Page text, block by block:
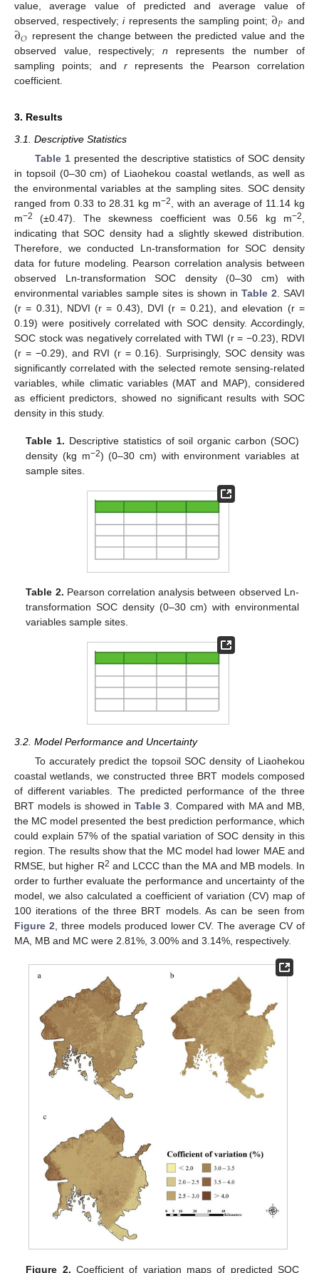
value, average value of predicted and average value of
observed, respectively;irepresents the sampling point; ∂𝑃 and
∂𝑂 represent the change between the predicted value and the
observed value, respectively;n represents the number of
sampling points; and rrepresents the Pearson correlation
coefficient.
3. Results
3.1. Descriptive Statistics
Table 1presented the descriptive statistics of SOC density
in topsoil (0–30 cm) of Liaohekou coastal wetlands, as well as
the environmental variables at the sampling sites. SOC density
ranged from 0.33 to 28.31 kg m−2, with an average of 11.14 kg
m−2 (±0.47). The skewness coefficient was 0.56 kg m−2,
indicating that SOC density had a slightly skewed distribution.
Therefore, we conducted Ln-transformation for SOC density
data for future modeling. Pearson correlation analysis between
observed Ln-transformation SOC density (0–30 cm) with
environmental variables sample sites is shown in Table 2. SAVI
(r = 0.31), NDVI (r = 0.43), DVI (r = 0.21), and elevation (r =
0.19) were positively correlated with SOC density. Accordingly,
SOC stock was negatively correlated with TWI (r = −0.23), RDVI
(r = −0.29), and RVI (r = 0.16). Surprisingly, SOC density was
significantly correlated with the selected remote sensing-related
variables, while climatic variables (MAT and MAP), considered
as efficient predictors, showed no significant results with SOC
density in this study.
Table 1. Descriptive statistics of soil organic carbon (SOC)
density (kg m−2) (0–30 cm) with environment variables at
sample sites.
Table 2. Pearson correlation analysis between observed Ln-
transformation SOC density (0–30 cm) with environmental
variables sample sites.
3.2. Model Performance and Uncertainty
To accurately predict the topsoil SOC density of Liaohekou
coastal wetlands, we constructed three BRT models composed
of different variables. The predicted performance of the three
BRT models is showed in Table 3 . Compared with MA and MB,
the MC model presented the best prediction performance, which
could explain 57% of the spatial variation of SOC density in this
region. The results show that the MC model had lower MAE and
RMSE, but higher R2 and LCCC than the MA and MB models. In
order to further evaluate the performance and uncertainty of the
model, we also calculated a coefficient of variation (CV) map of
100 iterations of the three BRT models. As can be seen from
Figure 2 , three models produced lower CV. The average CV of
MA, MB and MC were 2.81%, 3.00% and 3.14%, respectively.
Figure 2. Coefficient of variation maps of predicted SOC